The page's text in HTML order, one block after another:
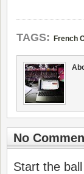
TAGS: French
No
Start the